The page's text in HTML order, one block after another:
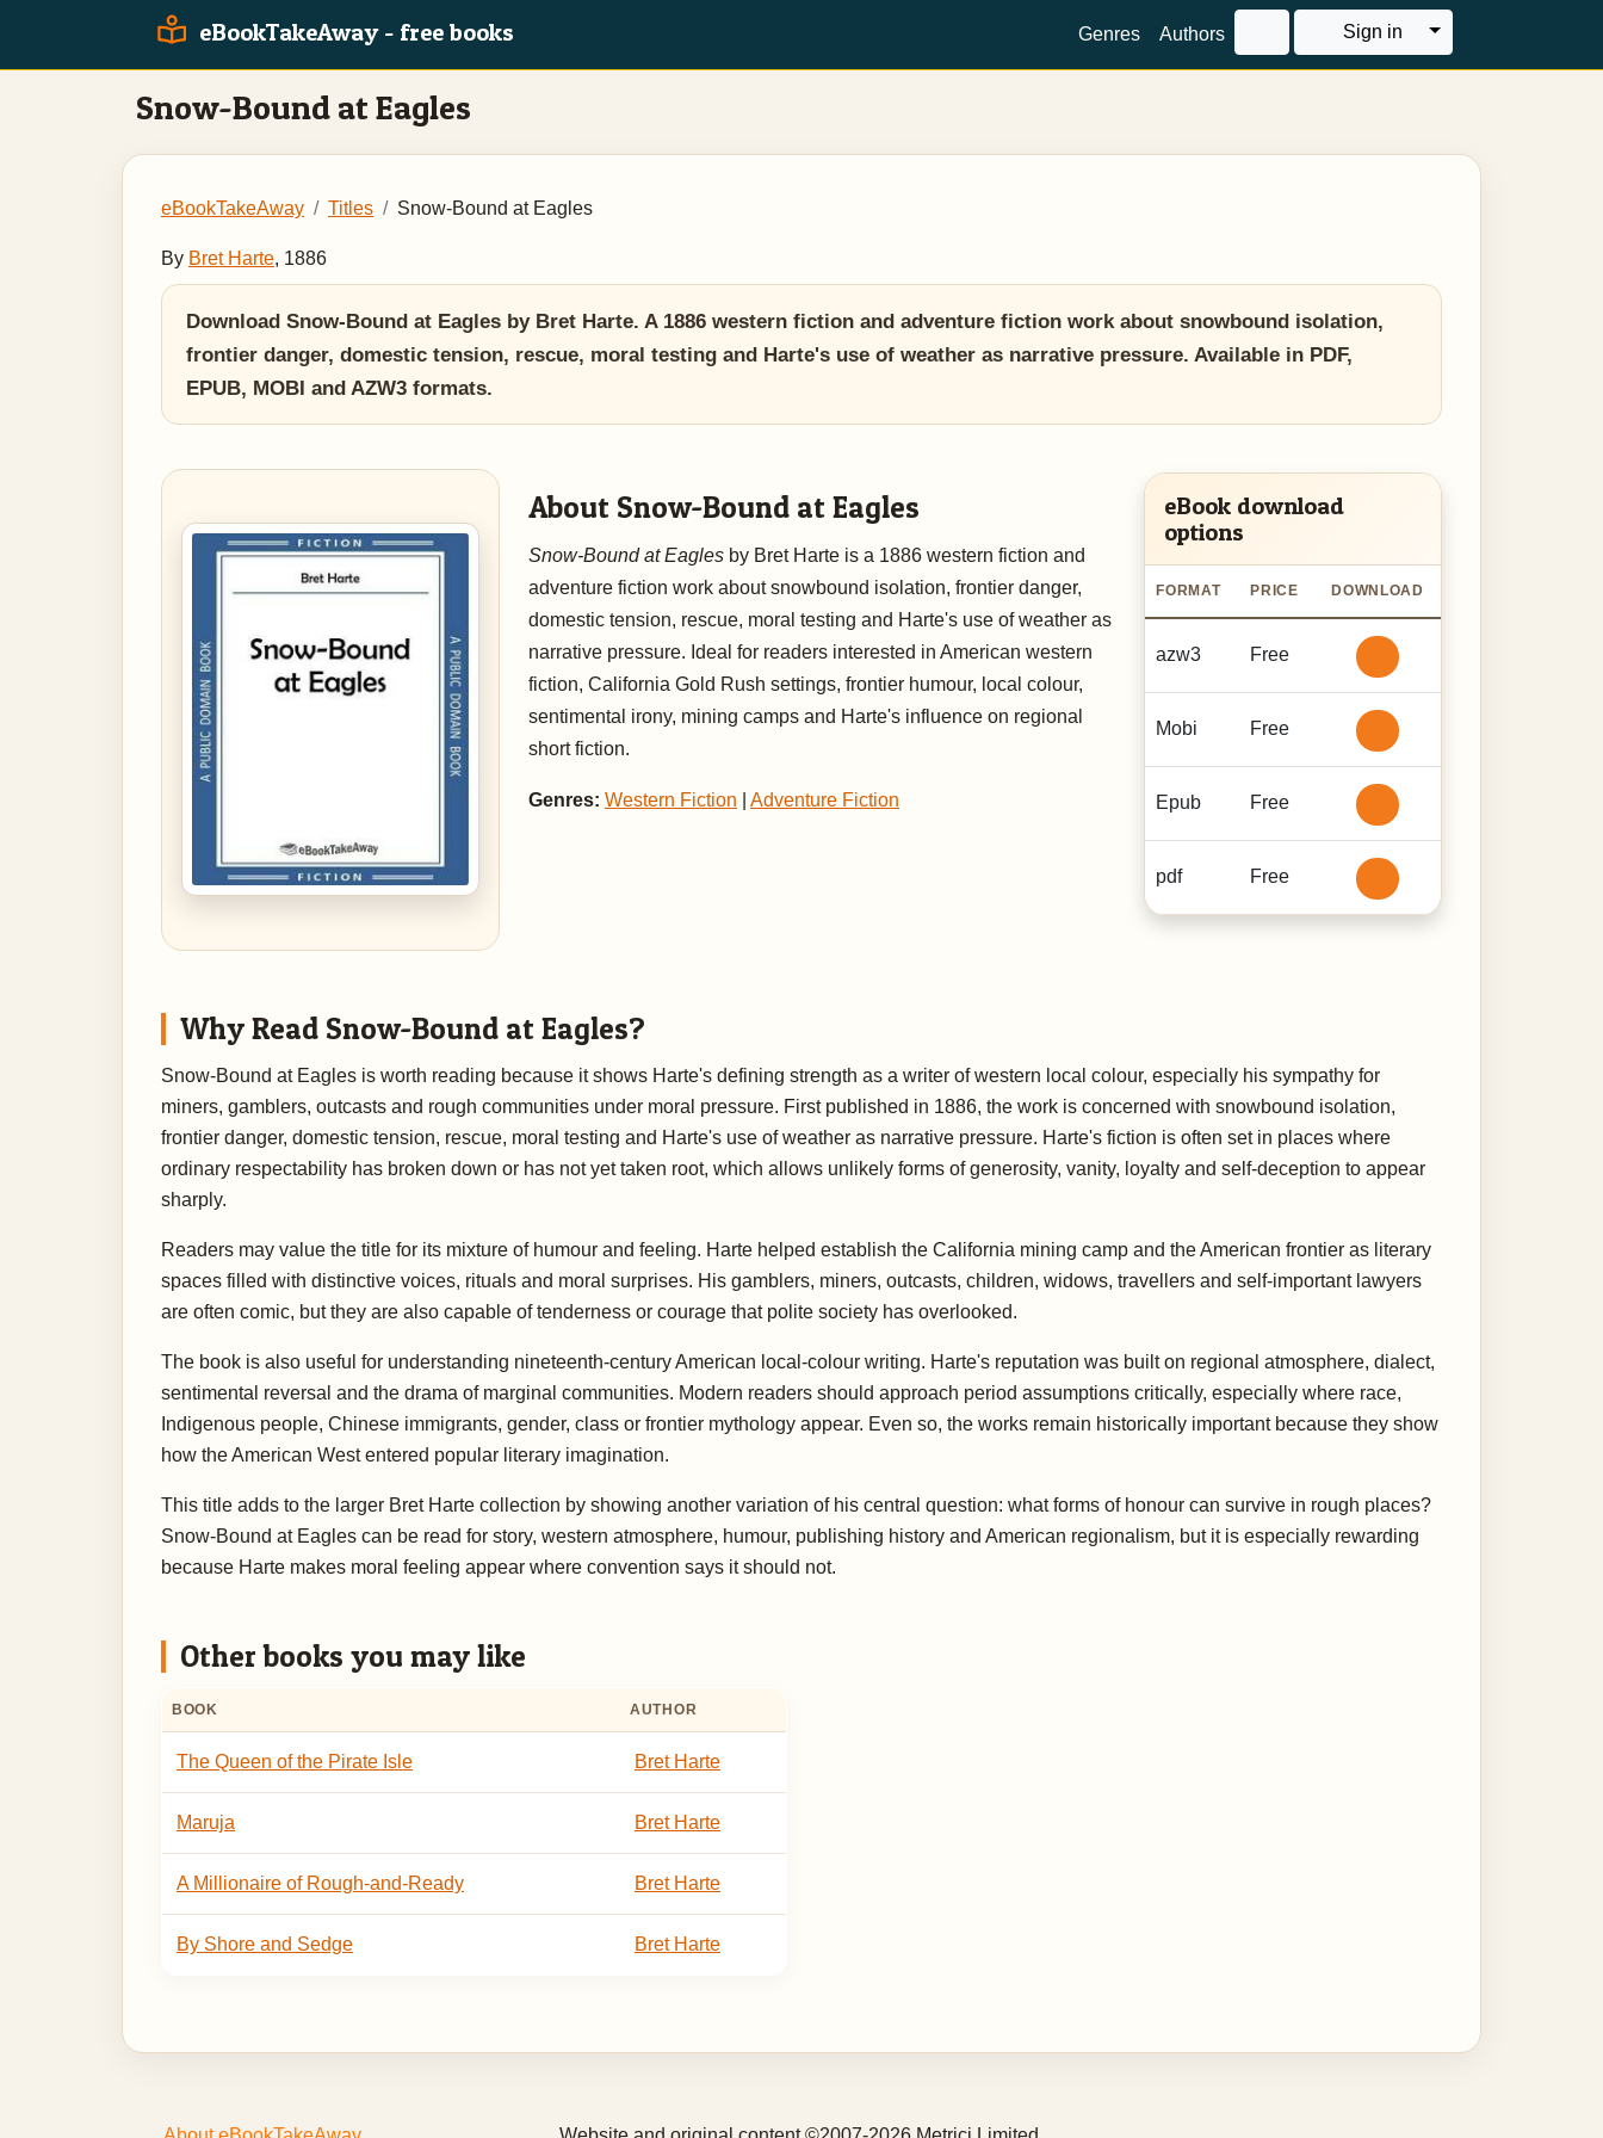
eBookTakeAway - free books Genres Authors Sign in Toggle Dropdown
Snow-Bound at Eagles
eBookTakeAway Titles Snow-Bound at Eagles
By Bret Harte, 1886
Download Snow-Bound at Eagles by Bret Harte. A 1886 western fiction and adventure fiction work about snowbound isolation,
frontier danger, domestic tension, rescue, moral testing and Harte's use of weather as narrative pressure. Available in PDF,
EPUB, MOBI and AZW3 formats.
About Snow-Bound at Eagles
Snow-Bound at Eagles by Bret Harte is a 1886 western fiction and
adventure fiction work about snowbound isolation, frontier danger,
domestic tension, rescue, moral testing and Harte's use of weather as
narrative pressure. Ideal for readers interested in American western
fiction, California Gold Rush settings, frontier humour, local colour,
sentimental irony, mining camps and Harte's influence on regional
short fiction.
Genres: Western Fiction Adventure Fiction
eBook download
options
FORMAT PRICE DOWNLOAD
azw3 Free
Mobi Free
Epub Free
pdf Free
Why Read Snow-Bound at Eagles?
Snow-Bound at Eagles is worth reading because it shows Harte's defining strength as a writer of western local colour, especially his sympathy for
miners, gamblers, outcasts and rough communities under moral pressure. First published in 1886, the work is concerned with snowbound isolation,
frontier danger, domestic tension, rescue, moral testing and Harte's use of weather as narrative pressure. Harte's fiction is often set in places where
ordinary respectability has broken down or has not yet taken root, which allows unlikely forms of generosity, vanity, loyalty and self-deception to appear
sharply.
Readers may value the title for its mixture of humour and feeling. Harte helped establish the California mining camp and the American frontier as literary
spaces filled with distinctive voices, rituals and moral surprises. His gamblers, miners, outcasts, children, widows, travellers and self-important lawyers
are often comic, but they are also capable of tenderness or courage that polite society has overlooked.
The book is also useful for understanding nineteenth-century American local-colour writing. Harte's reputation was built on regional atmosphere, dialect,
sentimental reversal and the drama of marginal communities. Modern readers should approach period assumptions critically, especially where race,
Indigenous people, Chinese immigrants, gender, class or frontier mythology appear. Even so, the works remain historically important because they show
how the American West entered popular literary imagination.
This title adds to the larger Bret Harte collection by showing another variation of his central question: what forms of honour can survive in rough places?
Snow-Bound at Eagles can be read for story, western atmosphere, humour, publishing history and American regionalism, but it is especially rewarding
because Harte makes moral feeling appear where convention says it should not.
Other books you may like
BOOK AUTHOR
The Queen of the Pirate Isle Bret Harte
Maruja Bret Harte
A Millionaire of Rough-and-Ready Bret Harte
By Shore and Sedge Bret Harte